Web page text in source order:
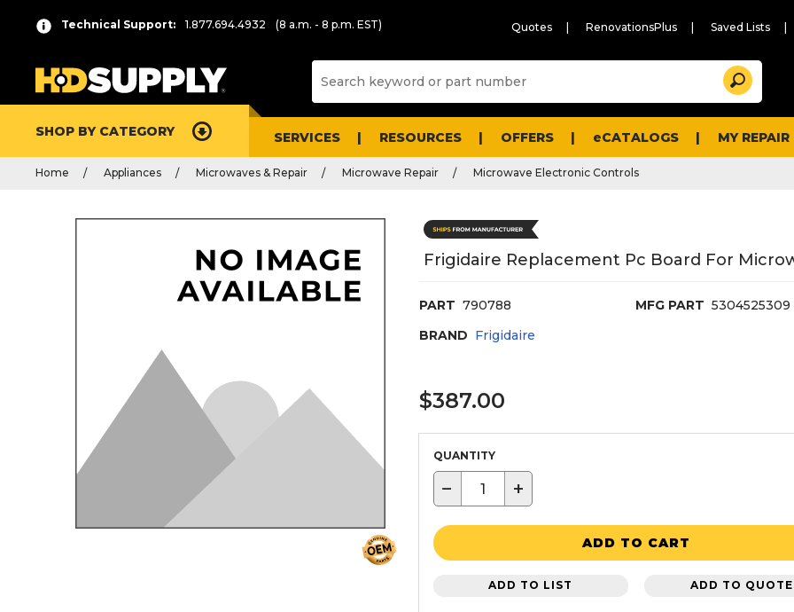
Technical Support: 1.877.694.4932 (8 a.m. - 8 p.m. EST) Quotes RenovationsPlus Saved Lists
and
Search
SHOP BY CATEGORY SERVICES RESOURCES OFFERS eCATALOGS MY
Home Appliances Microwaves & Repair Microwave Repair Microwave Electronic Controls
Frigidaire Replacement Pc Board For
PART 790788 MFG PART 5304525309
BRAND Frigidaire
$387.00
QUANTITY
− +
ADD TO CART
ADD TO LIST ADD TO QUOTE